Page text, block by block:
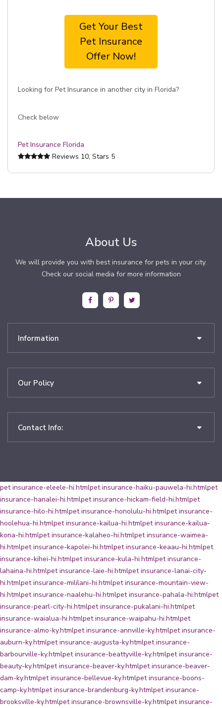
Get Your Best
Pet Insurance
Offer Now!
Looking for Pet Insurance in another city in Florida?
Check below
Pet Insurance Florida
Reviews 10, Stars 5
About Us
We will provide you with best insurance for pets in your city.
Check our social media for more information
Information
Our Policy
Contact Info:
pet insurance-eleele-hi.htmlpet insurance-haiku-pauwela-hi.htmlpet
insurance-hanalei-hi.htmlpet insurance-hickam-field-hi.htmlpet
insurance-hilo-hi.htmlpet insurance-honolulu-hi.htmlpet insurance-
hoolehua-hi.htmlpet insurance-kailua-hi.htmlpet insurance-kailua-
kona-hi.htmlpet insurance-kalaheo-hi.htmlpet insurance-waimea-
hi.htmlpet insurance-kapolei-hi.htmlpet insurance-keaau-hi.htmlpet
insurance-kihei-hi.htmlpet insurance-kula-hi.htmlpet insurance-
lahaina-hi.htmlpet insurance-laie-hi.htmlpet insurance-lanai-city-
hi.htmlpet insurance-mililani-hi.htmlpet insurance-mountain-view-
hi.htmlpet insurance-naalehu-hi.htmlpet insurance-pahala-hi.htmlpet
insurance-pearl-city-hi.htmlpet insurance-pukalani-hi.htmlpet
insurance-waialua-hi.htmlpet insurance-waipahu-hi.htmlpet
insurance-almo-ky.htmlpet insurance-annville-ky.htmlpet insurance-
auburn-ky.htmlpet insurance-augusta-ky.htmlpet insurance-
barbourville-ky.htmlpet insurance-beattyville-ky.htmlpet insurance-
beauty-ky.htmlpet insurance-beaver-ky.htmlpet insurance-beaver-
dam-ky.htmlpet insurance-bellevue-ky.htmlpet insurance-boons-
camp-ky.htmlpet insurance-brandenburg-ky.htmlpet insurance-
brooksville-ky.htmlpet insurance-brownsville-ky.htmlpet insurance-